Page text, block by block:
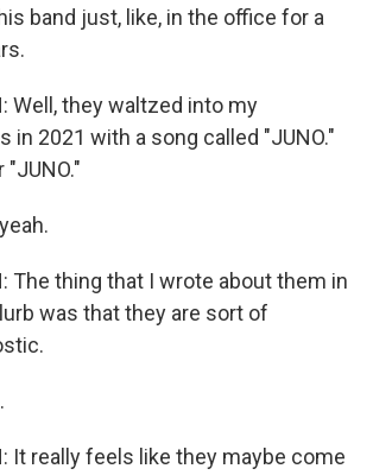
band just, like, in the office for a
Well, they waltzed into my
in 2021 with a song called "JUNO."
The thing that I wrote about them in
was that they are sort of
It really feels like they maybe come